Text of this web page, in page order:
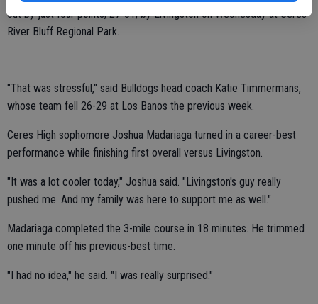
out by just four points, 27-31, by Livingston on Wednesday at Ceres
River Bluff Regional Park.
"That was stressful," said Bulldogs head coach Katie Timmermans,
whose team fell 26-29 at Los Banos the previous week.
Ceres High sophomore Joshua Madariaga turned in a career-best
performance while finishing first overall versus Livingston.
"It was a lot cooler today," Joshua said. "Livingston's guy really
pushed me. And my family was here to support me as well."
Madariaga completed the 3-mile course in 18 minutes. He trimmed
one minute off his previous-best time.
"I had no idea," he said. "I was really surprised."